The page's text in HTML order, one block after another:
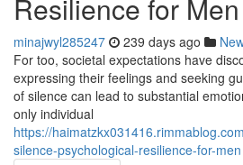
Resilience for Men
minajwyl285247 239 days ago
For too, societal expectations have
expressing their feelings and seeking
of silence can lead to substantial
only individual
https://
silence-psychological-resilience-for-men